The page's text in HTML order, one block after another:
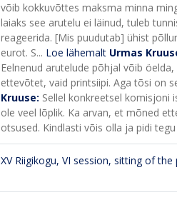
võib kokkuvõttes maksma minna
laiaks see arutelu ei läinud, tuleb
reageerida. [Mis puudutab] ühist
eurot. S... Loe lähemalt Urmas
Eelnenud arutelude põhjal võib
ettevõtet, vaid printsiipi. Aga tõsi on
Kruuse: Sellel konkreetsel komisjoni
ole veel lõplik. Ka arvan, et mõned
otsused. Kindlasti võis olla ja pidi
XV Riigikogu, VI session, sitting of